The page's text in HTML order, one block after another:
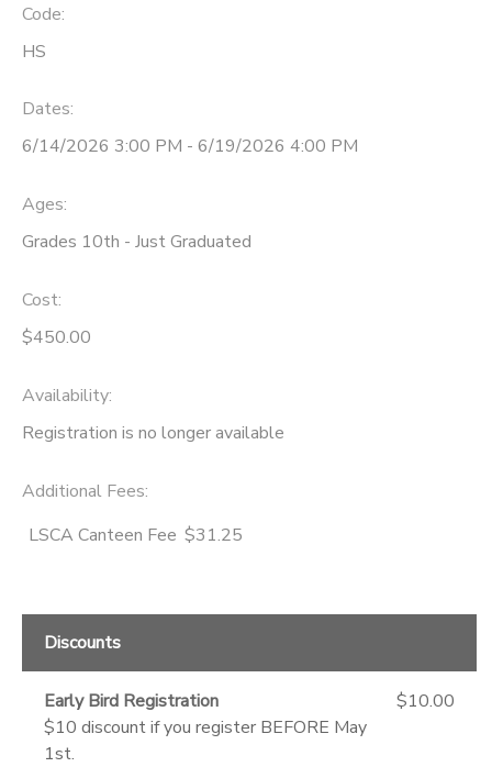
Code:
HS
Dates:
6/14/2026 3:00 PM - 6/19/2026 4:00 PM
Ages:
Grades 10th - Just Graduated
Cost:
$450.00
Availability:
Registration is no longer available
Additional Fees:
LSCA Canteen Fee $31.25
Discounts
Early Bird Registration
$10 discount if you register BEFORE May
1st.
$10.00